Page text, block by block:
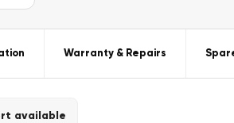
Warranty & Repairs
available